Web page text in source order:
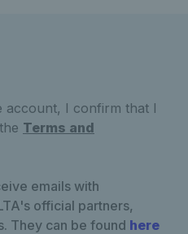
account, I confirm that I
Terms and
emails with
official partners,
They can be found here